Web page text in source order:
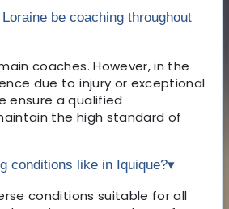
be coaching throughout
coaches. However, in the
due to injury or exceptional
ensure a qualified
the high standard of
conditions like in Iquique?▾
conditions suitable for all